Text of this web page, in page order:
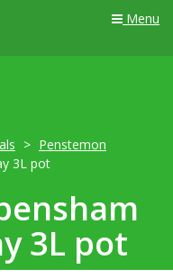
Menu
Penstemon
3L pot
3L pot